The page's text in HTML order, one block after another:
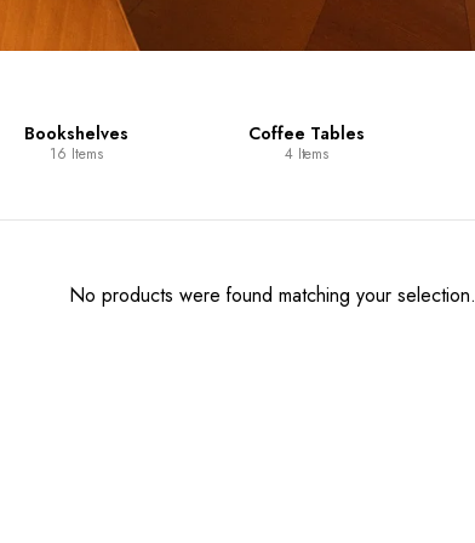
Bookshelves
16 Items
Coffee Tables
4 Items
No products were found matching your selection.